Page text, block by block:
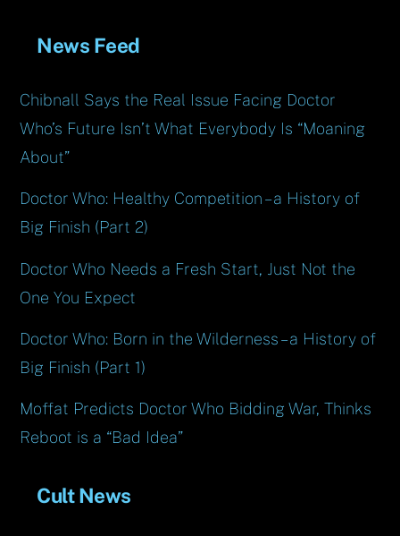
News Feed
Chibnall Says the Real Issue Facing Doctor
Who’s Future Isn’t What Everybody Is “Moaning
About”
Doctor Who: Healthy Competition – a History of
Big Finish (Part 2)
Doctor Who Needs a Fresh Start, Just Not the
One You Expect
Doctor Who: Born in the Wilderness – a History of
Big Finish (Part 1)
Moffat Predicts Doctor Who Bidding War, Thinks
Reboot is a “Bad Idea”
Cult News